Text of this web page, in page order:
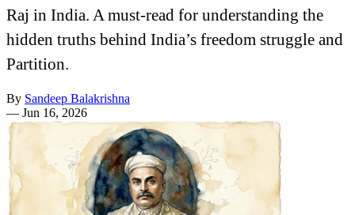
Raj in India. A must-read for understanding the
hidden truths behind India’s freedom struggle and
Partition.
By Sandeep Balakrishna
— Jun 16, 2026